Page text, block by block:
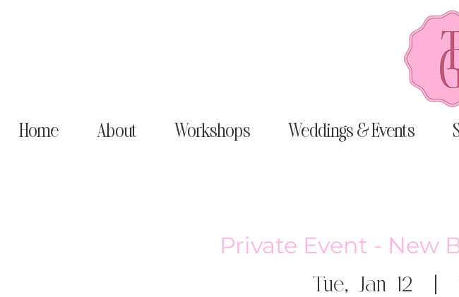
Home About Workshops Weddings & Events
Private Event - New
Tue, Jan 12
  |